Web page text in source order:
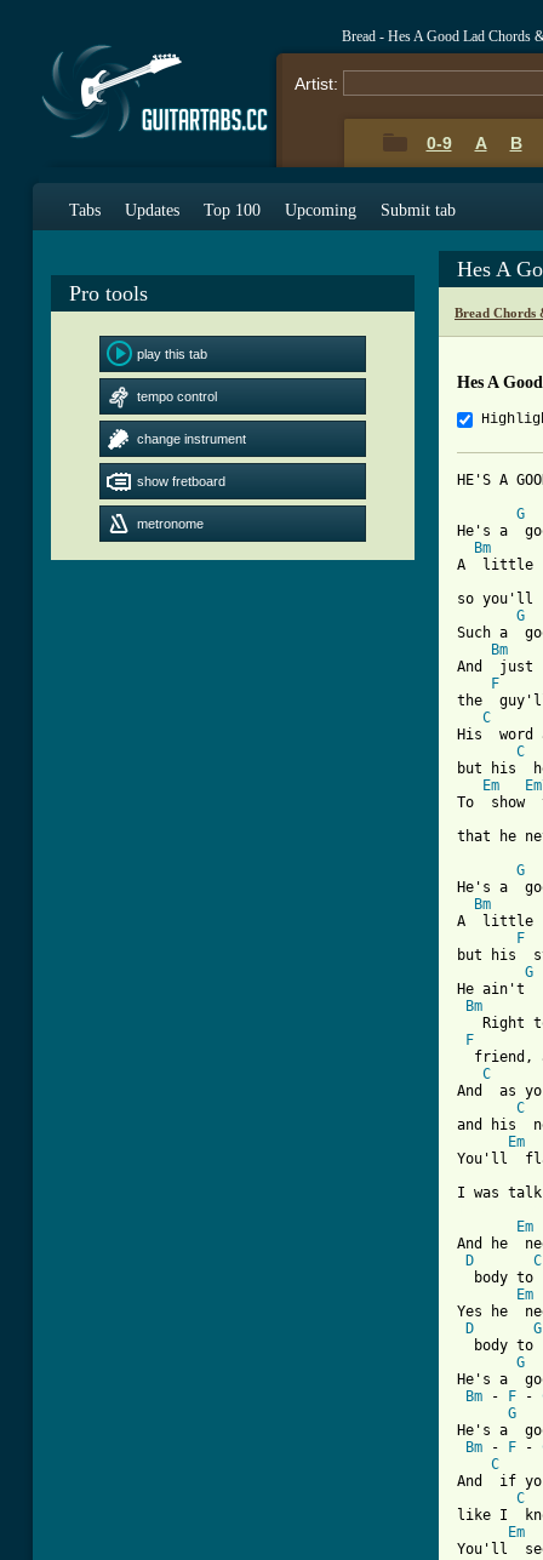
Bread - Hes A Good Lad Chords
Artist:
0-9 A B
Tabs Updates Top 100 Upcoming Submit tab
Pro tools
play this tab
tempo control
change instrument
show fretboard
metronome
Hes A
Bread Chords
Hes A
HE'S A GOOD
G
He's a
Bm
A  little
so you'll
G
Such a
Bm
And
F
the
C
His
C
but his
Em
To  show
that he
G
He's a
Bm
A  little
F
but his
G
He ain't
Bm
Right
F
friend,
C
And  as
C
and his
Em
You'll
Em
And he
D
C
body to
Em
Yes he
D
G
body to
G
He's a
Bm - F -
G
He's a
Bm - F -
C
And  if
C
like I
Em
You'll